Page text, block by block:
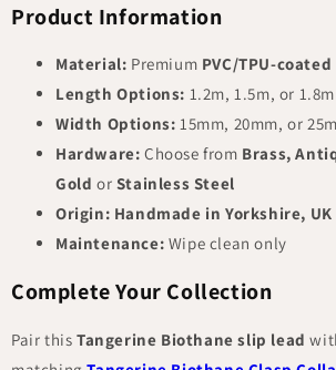
Product Information
Material: Premium PVC/TPU-
Length Options: 1.2m, 1.5m, or 1.8m
Width Options: 15mm, 20mm, or
Hardware: Choose from Brass,
Gold or Stainless Steel
Origin: Handmade in Yorkshire, UK
Maintenance: Wipe clean only
Complete Your Collection
Pair this Tangerine Biothane slip lead